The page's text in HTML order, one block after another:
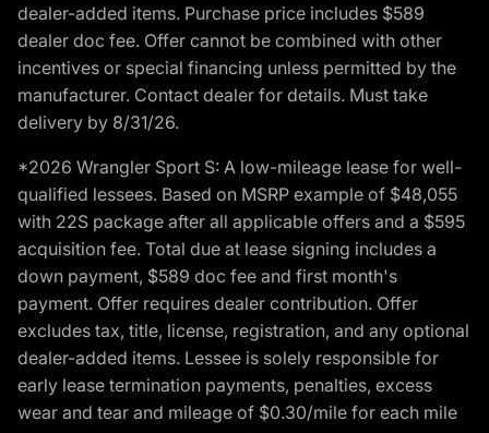
dealer-added items. Purchase price includes $589
dealer doc fee. Offer cannot be combined with other
incentives or special financing unless permitted by the
manufacturer. Contact dealer for details. Must take
delivery by 8/31/26.
*2026 Wrangler Sport S: A low-mileage lease for well-
qualified lessees. Based on MSRP example of $48,055
with 22S package after all applicable offers and a $595
acquisition fee. Total due at lease signing includes a
down payment, $589 doc fee and first month's
payment. Offer requires dealer contribution. Offer
excludes tax, title, license, registration, and any optional
dealer-added items. Lessee is solely responsible for
early lease termination payments, penalties, excess
wear and tear and mileage of $0.30/mile for each mile